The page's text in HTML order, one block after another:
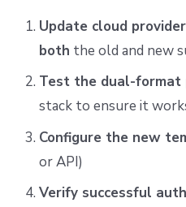
Update cloud
both the old and new
Test the dual-format
stack to ensure it
Configure the new
or API)
Verify successful